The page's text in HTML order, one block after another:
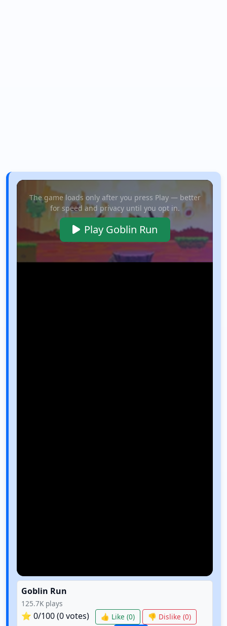
The game loads only after you press Play — better
for speed and privacy until you opt in.
Play Goblin Run
Goblin Run
125.7K plays
⭐ 0/100 (0votes) 👍 Like (0) 👎 Dislike (0)